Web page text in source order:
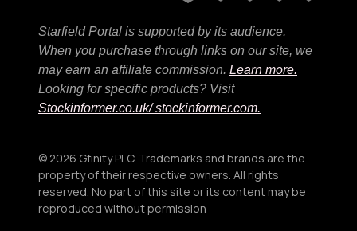
Starfield Portal is supported by its audience.
When you purchase through links on our site, we
may earn an affiliate commission. Learn more.
Looking for specific products? Visit
Stockinformer.co.uk/ stockinformer.com.
© 2026 Gfinity PLC. Trademarks and brands are the
property of their respective owners. All rights
reserved. No part of this site or its content may be
reproduced without permission